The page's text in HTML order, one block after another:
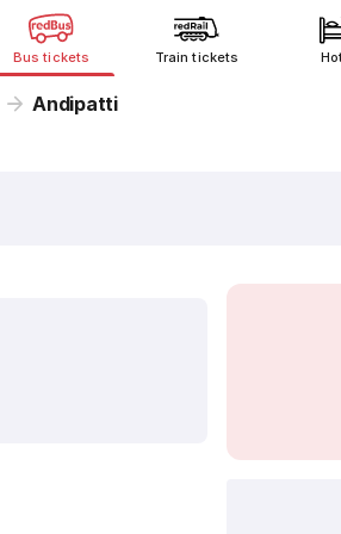
Bus tickets Train tickets
Andipatti